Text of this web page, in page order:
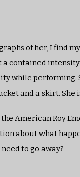
of her, I find
a contained
while performing.
and a skirt. She
American Roy
about what
to go away?